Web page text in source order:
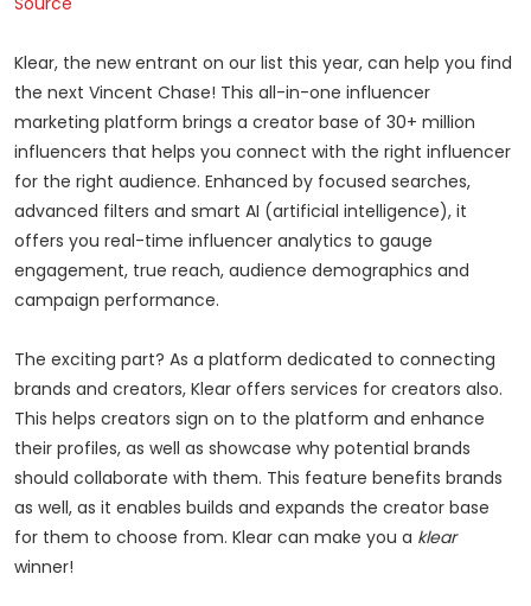
Klear, the new entrant on our list this year, can help you find
the next Vincent Chase! This all-in-one influencer
marketing platform brings a creator base of 30+ million
influencers that helps you connect with the right influencer
for the right audience. Enhanced by focused searches,
advanced filters and smart AI (artificial intelligence), it
offers you real-time influencer analytics to gauge
engagement, true reach, audience demographics and
campaign performance.
The exciting part? As a platform dedicated to connecting
brands and creators, Klear offers services for creators also.
This helps creators sign on to the platform and enhance
their profiles, as well as showcase why potential brands
should collaborate with them. This feature benefits brands
as well, as it enables builds and expands the creator base
for them to choose from. Klear can make you a klear
winner!